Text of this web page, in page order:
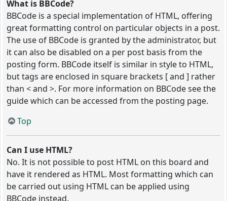
What is BBCode?
BBCode is a special implementation of HTML, offering
great formatting control on particular objects in a post.
The use of BBCode is granted by the administrator, but
it can also be disabled on a per post basis from the
posting form. BBCode itself is similar in style to HTML,
but tags are enclosed in square brackets [ and ] rather
than < and >. For more information on BBCode see the
guide which can be accessed from the posting page.
Top
Can I use HTML?
No. It is not possible to post HTML on this board and
have it rendered as HTML. Most formatting which can
be carried out using HTML can be applied using
BBCode instead.